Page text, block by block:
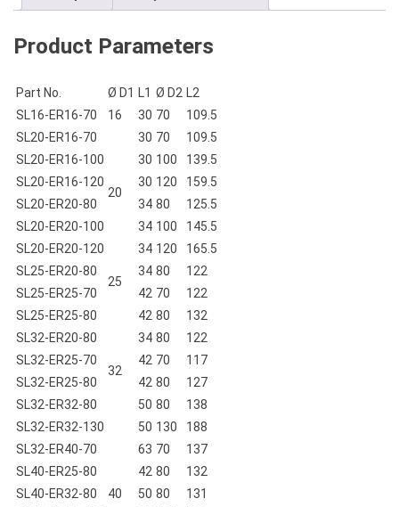
mm
Product Parameters
Part No. Ø D1 L1 Ø D2 L2
SL16-ER16-70
16 30 70
109.5
SL20-ER16-70
20
30 70
109.5
SL20-ER16-100
30 100
139.5
SL20-ER16-120
30 120
159.5
SL20-ER20-80
34 80
125.5
SL20-ER20-100
34 100
145.5
SL20-ER20-120
34 120
165.5
SL25-ER20-80
25
34 80
122
SL25-ER25-70
42 70
122
SL25-ER25-80
32
42 80
132
SL32-ER20-80
34 80
122
SL32-ER25-70
42 70
117
SL32-ER25-80
42 80
127
SL32-ER32-80
50 80
138
SL32-ER32-130
50 130
188
SL32-ER40-70
40
63 70
137
SL40-ER25-80
42 80
132
SL40-ER32-80
50 80
131